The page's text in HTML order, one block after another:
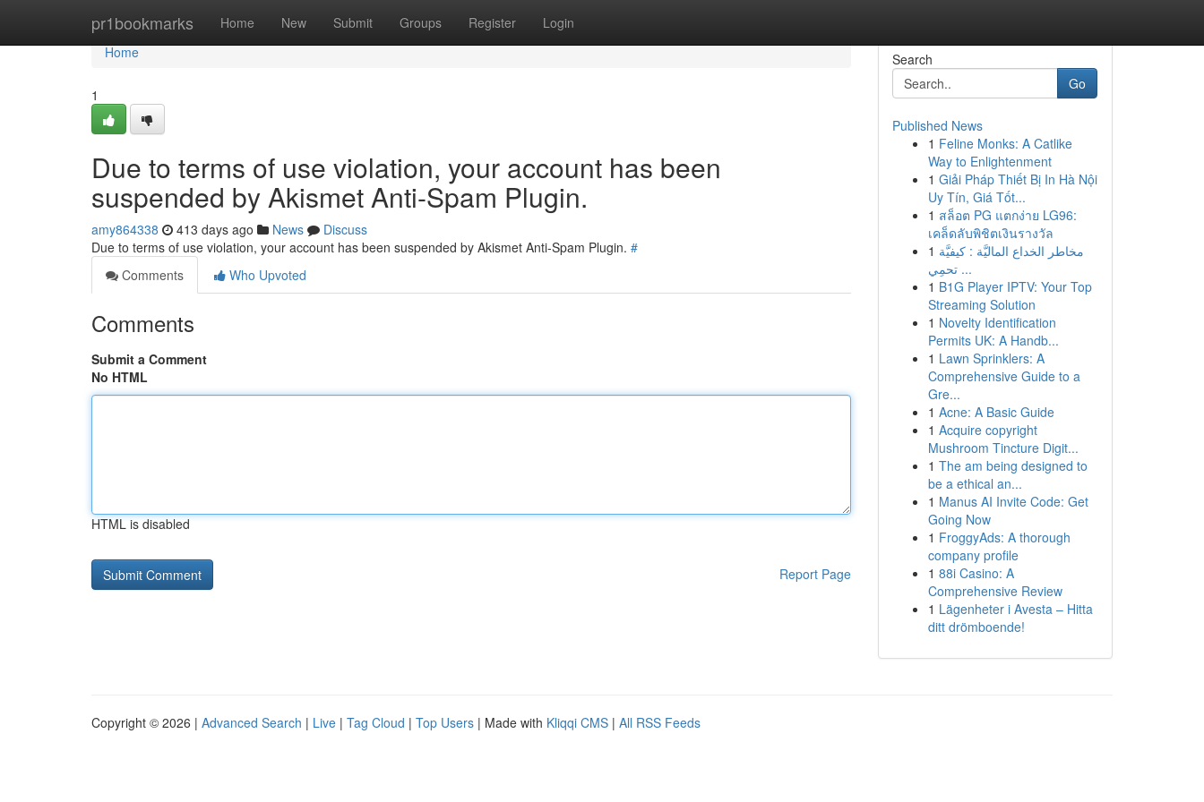
pr1bookmarks Home New Submit Groups Register Login
Home
Home
1
Due to terms of use violation, your account has been
suspended by Akismet Anti-Spam Plugin.
amy864338 413 days ago News
Discuss
Due to terms of use violation, your account has been suspended by Akismet Anti-Spam Plugin. #
Comments
Who Upvoted
Comments
Submit a Comment
No HTML
HTML is disabled
Report Page
Search
Go
Published News
1 Feline Monks: A Catlike
Way to Enlightenment
1 Giải Pháp Thiết Bị In Hà Nội
Uy Tín, Giá Tốt...
1 สล็อต PG แตกง่าย LG96:
เคล็ดลับพิชิตเงินรางวัล
1 مخاطر الخداع الماليَّة : كيفيَّة
تحمِي ...
1 B1G Player IPTV: Your Top
Streaming Solution
1 Novelty Identification
Permits UK: A Handb...
1 Lawn Sprinklers: A
Comprehensive Guide to a
Gre...
1 Acne: A Basic Guide
1 Acquire copyright
Mushroom Tincture Digit...
1 The am being designed to
be a ethical an...
1 Manus AI Invite Code: Get
Going Now
1 FroggyAds: A thorough
company profile
1 88i Casino: A
Comprehensive Review
1 Lägenheter i Avesta – Hitta
ditt drömboende!
Copyright © 2026 | Advanced Search | Live | Tag Cloud | Top Users | Made with Kliqqi CMS | All RSS Feeds